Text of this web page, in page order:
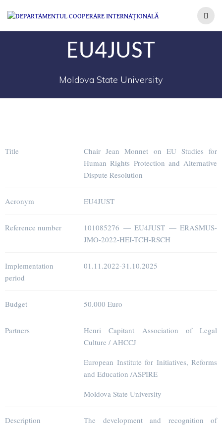
EU4JUST
Moldova State University
Title
Chair Jean Monnet on EU Studies for
Human Rights Protection and Alternative
Dispute Resolution
Acronym EU4JUST
Reference number
101085276 — EU4JUST — ERASMUS-
JMO-2022-HEI-TCH-RSCH
Implementation
period
01.11.2022-31.10.2025
Budget 50.000 Euro
Partners
Henri Capitant Association of Legal
Culture / AHCCJ
European Institute for Initiatives, Reforms
and Education /ASPIRE
Moldova State University
Description
The development and recognition of